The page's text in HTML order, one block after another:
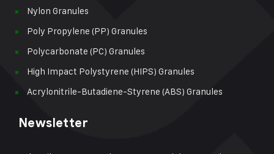
Nylon Granules
Poly Propylene (PP) Granules
Polycarbonate (PC) Granules
High Impact Polystyrene (HIPS) Granules
Acrylonitrile-Butadiene-Styrene (ABS) Granules
Newsletter